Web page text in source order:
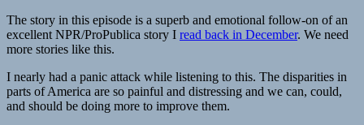
The story in this episode is a superb and emotional follow-on of an
excellent NPR/ProPublica story I read back in December. We need
more stories like this.
I nearly had a panic attack while listening to this. The disparities in
parts of America are so painful and distressing and we can, could,
and should be doing more to improve them.